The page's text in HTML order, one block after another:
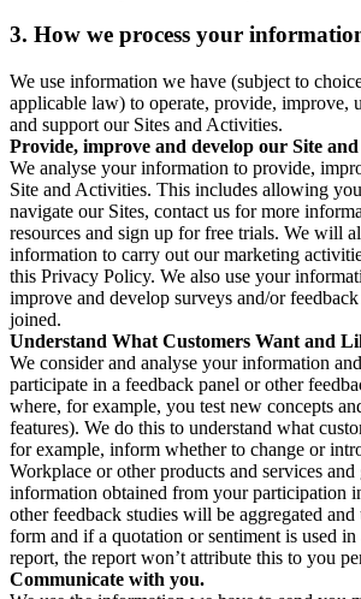
3. How we process your
We use information we have (subject to
applicable law) to operate, provide, improve,
and support our Sites and Activities.
Provide, improve and develop our Site
We analyse your information to provide,
Site and Activities. This includes allowing
navigate our Sites, contact us for more
resources and sign up for free trials. We will
information to carry out our marketing
this Privacy Policy. We also use your
improve and develop surveys and/or
joined.
Understand What Customers Want and
We consider and analyse your information
participate in a feedback panel or other
where, for example, you test new concepts
features). We do this to understand what
for example, inform whether to change or
Workplace or other products and services
information obtained from your participation
other feedback studies will be aggregated
form and if a quotation or sentiment is used
report, the report won’t attribute this to you
Communicate with you.